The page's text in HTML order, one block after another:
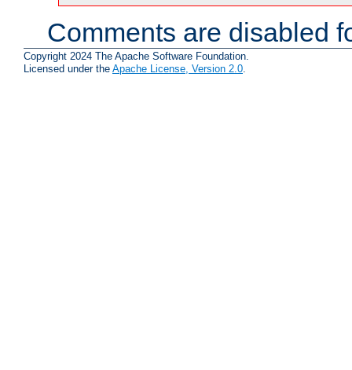
Comments are disabled
Copyright 2024 The Apache Software Foundation.
Licensed under the Apache License, Version 2.0.